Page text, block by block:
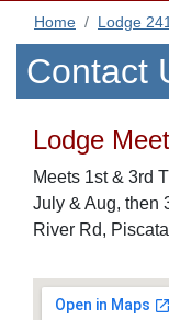
Home Lodge
Contact
Lodge
Meets 1st & 3rd
July & Aug, then
River Rd,